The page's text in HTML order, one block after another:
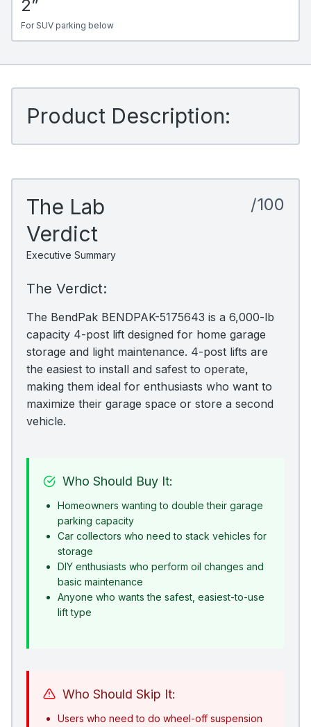
2”
For SUV parking below
Product Description:
The Lab
Verdict
Executive Summary
/100
The Verdict:
The BendPak BENDPAK-5175643 is a 6,000-lb
capacity 4-post lift designed for home garage
storage and light maintenance. 4-post lifts are
the easiest to install and safest to operate,
making them ideal for enthusiasts who want to
maximize their garage space or store a second
vehicle.
Who Should Buy It:
Homeowners wanting to double their garage
parking capacity
Car collectors who need to stack vehicles for
storage
DIY enthusiasts who perform oil changes and
basic maintenance
Anyone who wants the safest, easiest-to-use
lift type
Who Should Skip It:
Users who need to do wheel-off suspension